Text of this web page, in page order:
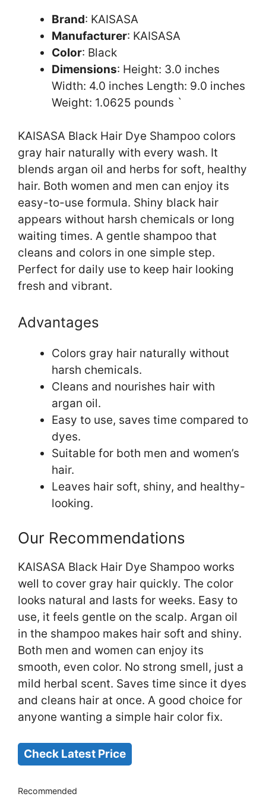
Brand: KAISASA
Manufacturer: KAISASA
Color: Black
Dimensions: Height: 3.0 inches
Width: 4.0 inches Length: 9.0 inches
Weight: 1.0625 pounds `
KAISASA Black Hair Dye Shampoo colors
gray hair naturally with every wash. It
blends argan oil and herbs for soft, healthy
hair. Both women and men can enjoy its
easy-to-use formula. Shiny black hair
appears without harsh chemicals or long
waiting times. A gentle shampoo that
cleans and colors in one simple step.
Perfect for daily use to keep hair looking
fresh and vibrant.
Advantages
Colors gray hair naturally without
harsh chemicals.
Cleans and nourishes hair with
argan oil.
Easy to use, saves time compared to
dyes.
Suitable for both men and women’s
hair.
Leaves hair soft, shiny, and healthy-
looking.
Our Recommendations
KAISASA Black Hair Dye Shampoo works
well to cover gray hair quickly. The color
looks natural and lasts for weeks. Easy to
use, it feels gentle on the scalp. Argan oil
in the shampoo makes hair soft and shiny.
Both men and women can enjoy its
smooth, even color. No strong smell, just a
mild herbal scent. Saves time since it dyes
and cleans hair at once. A good choice for
anyone wanting a simple hair color fix.
Check Latest Price
Recommended